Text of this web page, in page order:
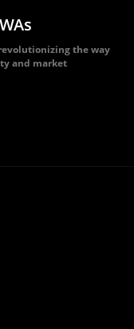
the way
and market